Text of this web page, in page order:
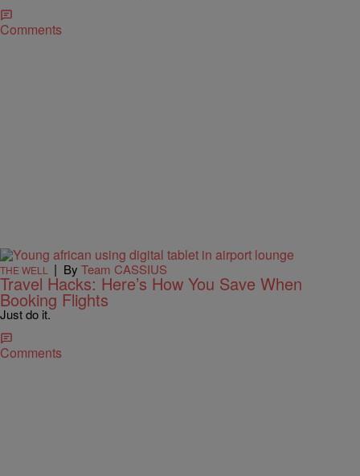
Comments
THE WELL | By Team CASSIUS
Travel Hacks: Here’s How You Save When
Booking Flights
Just do it.
Comments